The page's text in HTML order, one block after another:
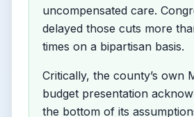
uncompensated care.
delayed those cuts more
times on a bipartisan basis.
Critically, the county’s own
budget presentation
the bottom of its